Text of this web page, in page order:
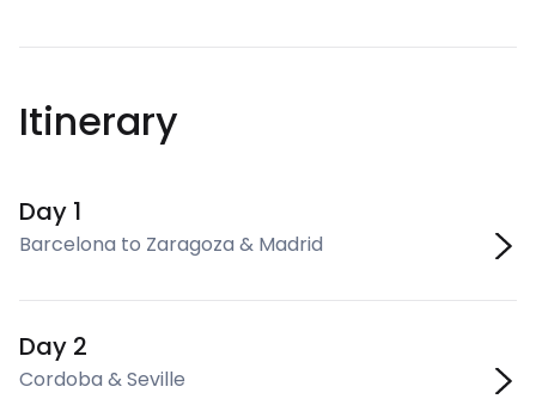
Itinerary
Day 1
Barcelona to Zaragoza & Madrid
Day 2
Cordoba & Seville